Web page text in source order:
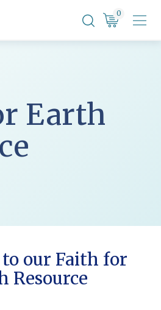
0
Earth
our Faith for
Resource